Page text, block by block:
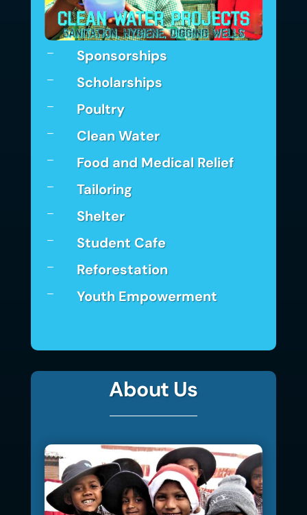
K Sponsorships
K Scholarships
K Poultry
K Clean Water
K Food and Medical Relief
K Tailoring
K Shelter
K Student Cafe
K Reforestation
K Youth Empowerment
About Us